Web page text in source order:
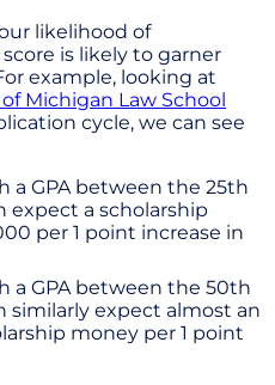
likelihood of
is likely to garner
example, looking at
Michigan Law School
cycle, we can see
GPA between the 25th
expect a scholarship
per 1 point increase in
a GPA between the 50th
similarly expect almost an
money per 1 point